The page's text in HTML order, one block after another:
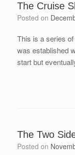
The Cruise
Posted on
This is a series
was established
start but
The Two
Posted on